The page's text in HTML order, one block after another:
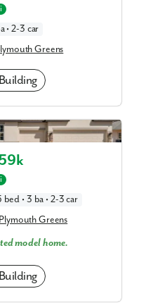
i
• 2-3 car
Greens
Plymouth Greens
i
• 3 ba • 2-3 car
Greens
model home.
and texts from Maronda Homes.
Message frequency may vary. Message/
andTerm and Conditions